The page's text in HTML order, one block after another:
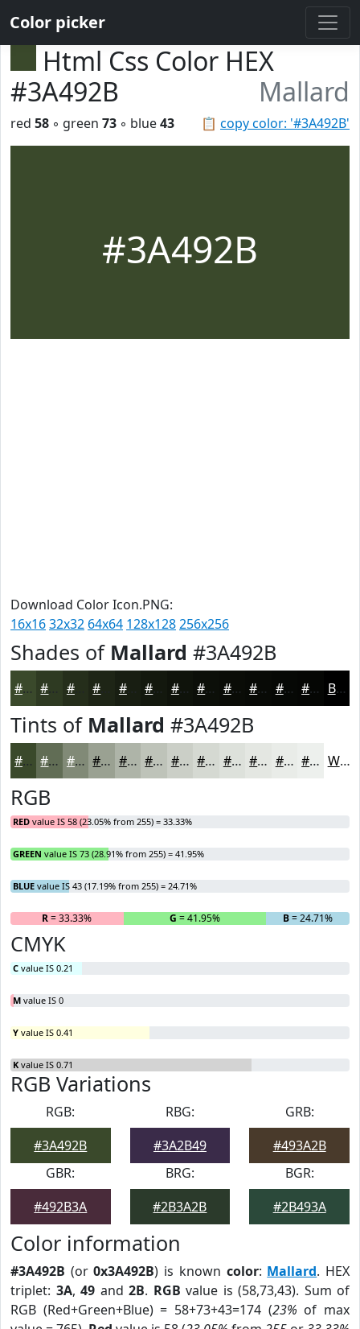
Color picker
Html Css Color HEX
#3A492B
Mallard
📋 copy color: '#3A492B'
red 58 ◦ green 73 ◦ blue43
#3A492B
Download Color Icon.PNG:
16x1632x32 64x64 128x128256x256
Shades of Mallard #3A492B
#3A492B #252E1B #181E12 #13180E #0F130B #0C0F09 #0A0C07 #080A06 #060805 #050604 Black
Tints of Mallard #3A492B
#3A492B #616D55 #818A77 #9AA192 #AEB4A8 #BEC3B9 #CBCFC7 #D5D9D2 #DDE1DB #E4E7E2 #E9ECE8 #EDF0ED White
RGB
RED value IS 58 (23.05% from 255) = 33.33%
GREEN value IS 73 (28.91% from 255) = 41.95%
BLUE value IS 43 (17.19% from 255) = 24.71%
R= 33.33% G = 41.95% B= 24.71%
CMYK
C value IS 0.21
M value IS 0
Y value IS 0.41
K value IS 0.71
RGB Variations
RGB:
#3A492B
RBG:
#3A2B49
GRB:
#493A2B
GBR:
#492B3A
BRG:
#2B3A2B
BGR:
#2B493A
Color information
#3A492B (or0x3A492B) is known color: Mallard. HEX
triplet: 3A, 49 and 2B. RGB value is (58,73,43). Sum of
RGB (Red+Green+Blue) = 58+73+43=174 (23% of max